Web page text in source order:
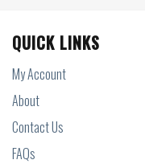
QUICK LINKS
My Account
About
Contact Us
FAQs